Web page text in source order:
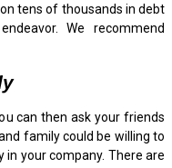
tens of thousands in debt
We recommend
can then ask your friends
family could be willing to
your company. There are